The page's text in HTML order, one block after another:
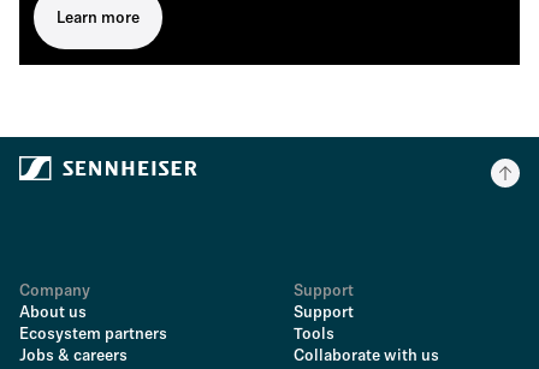
Learn more
Company
About us
Ecosystem partners
Jobs & careers
Support
Support
Tools
Collaborate with us